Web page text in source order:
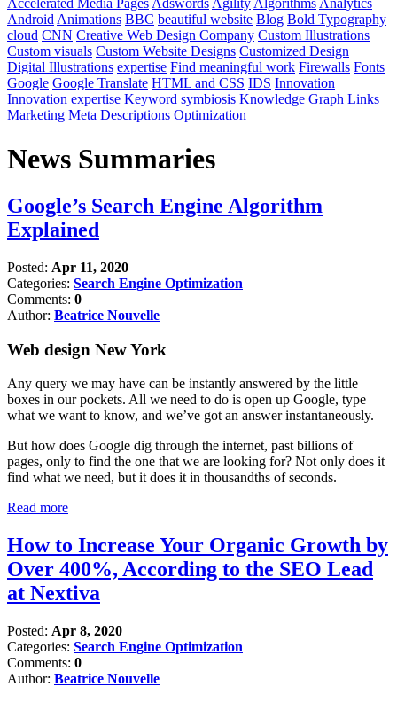
Accelerated Media Pages Adswords Agility Algorithms Analytics
Android Animations BBC beautiful website Blog Bold Typography
cloud CNN Creative Web Design Company Custom Illustrations
Custom visuals Custom Website Designs Customized Design
Digital Illustrations expertise Find meaningful work Firewalls Fonts
Google Google Translate HTML and CSS IDS Innovation
Innovation expertise Keyword symbiosis Knowledge Graph Links
Marketing Meta Descriptions Optimization
News Summaries
Google’s Search Engine Algorithm
Explained
Posted: Apr 11, 2020
Categories: Search Engine Optimization
Comments: 0
Author: Beatrice Nouvelle
Web design New York
Any query we may have can be instantly answered by the little
boxes in our pockets. All we need to do is open up Google, type
what we want to know, and we’ve got an answer instantaneously.
But how does Google dig through the internet, past billions of
pages, only to find the one that we are looking for? Not only does it
find what we need, but it does it in thousandths of seconds.
Read more
How to Increase Your Organic Growth by
Over 400%, According to the SEO Lead
at Nextiva
Posted: Apr 8, 2020
Categories: Search Engine Optimization
Comments: 0
Author: Beatrice Nouvelle